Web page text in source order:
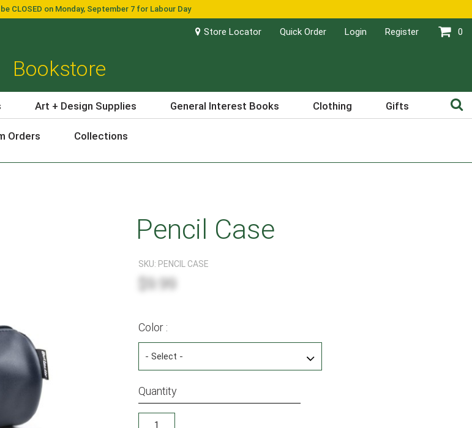
CLOSED on Monday, September 7 for Labour Day
Store Locator Quick Order Login Register 0
Bookstore
Art + Design Supplies General Interest Books Clothing Gifts
Orders Collections
Pencil Case
SKU: PENCIL CASE
$9.99
Color :
Quantity